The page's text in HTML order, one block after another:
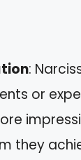
:
or
they